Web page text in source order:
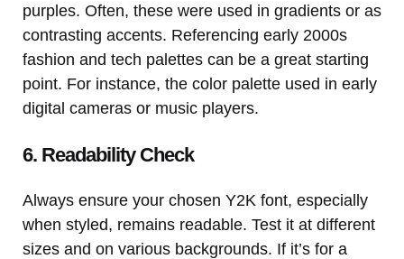
purples. Often, these were used in gradients or as
contrasting accents. Referencing early 2000s
fashion and tech palettes can be a great starting
point. For instance, the color palette used in early
digital cameras or music players.
6. Readability Check
Always ensure your chosen Y2K font, especially
when styled, remains readable. Test it at different
sizes and on various backgrounds. If it’s for a